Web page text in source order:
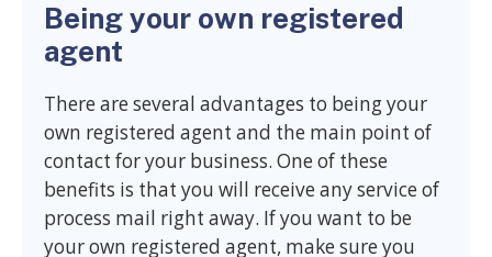
Being your own registered
agent
There are several advantages to being your
own registered agent and the main point of
contact for your business. One of these
benefits is that you will receive any service of
process mail right away. If you want to be
your own registered agent, make sure you